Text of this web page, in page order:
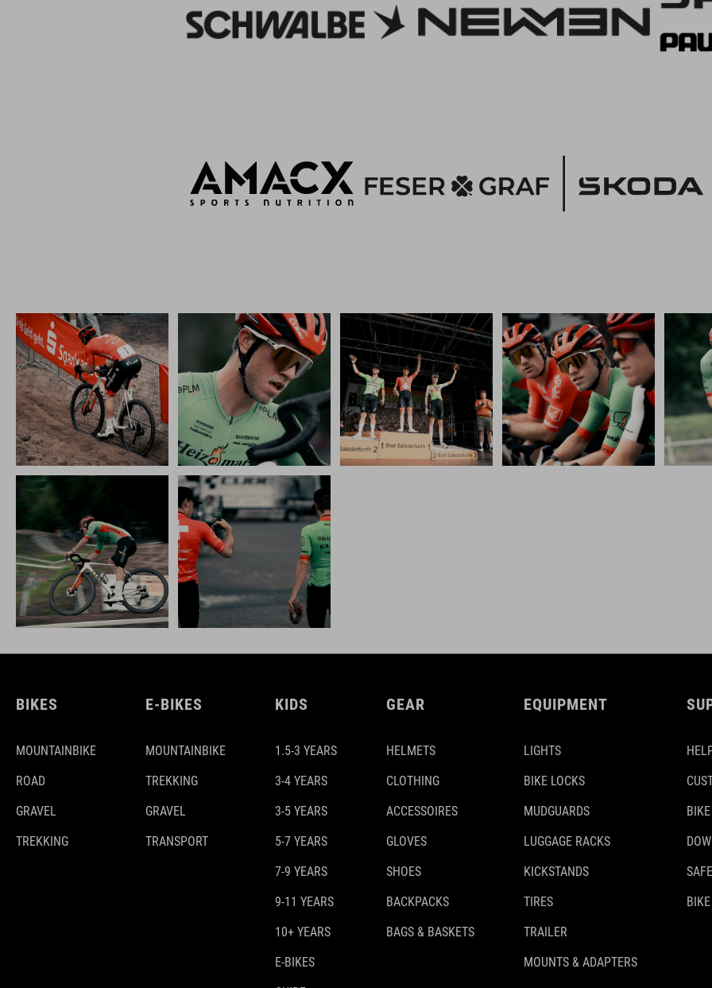
BIKES
MOUNTAINBIKE
ROAD
GRAVEL
TREKKING
E-BIKES
MOUNTAINBIKE
TREKKING
GRAVEL
TRANSPORT
KIDS
1.5-3 YEARS
3-4 YEARS
3-5 YEARS
5-7 YEARS
7-9 YEARS
9-11 YEARS
10+ YEARS
E-BIKES
GEAR
HELMETS
CLOTHING
ACCESSOIRES
GLOVES
SHOES
BACKPACKS
BAGS & BASKETS
EQUIPMENT
LIGHTS
BIKE LOCKS
MUDGUARDS
LUGGAGE RACKS
KICKSTANDS
TIRES
TRAILER
MOUNTS & ADAPTERS